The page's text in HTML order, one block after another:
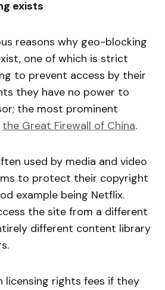
exists
reasons why geo-blocking
one of which is strict
to prevent access by their
they have no power to
the most prominent
the Great Firewall of China.
used by media and video
to protect their copyright
example being Netflix.
the site from a different
different content library
licensing rights fees if they